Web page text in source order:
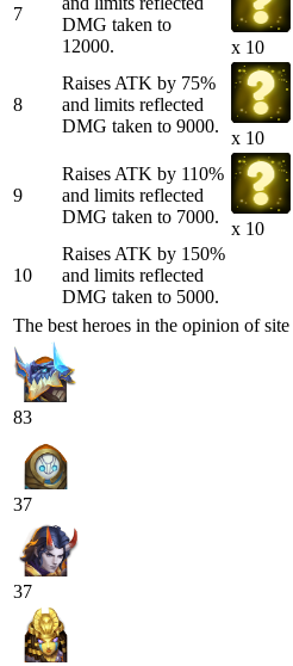
7
DMG taken to
12000.
x 10
8
Raises ATK by 75%
and limits reflected
DMG taken to 9000.
x 10
9
Raises ATK by 110%
and limits reflected
DMG taken to 7000.
x 10
10
Raises ATK by 150%
and limits reflected
DMG taken to 5000.
The best heroes in the opinion of
83
37
37